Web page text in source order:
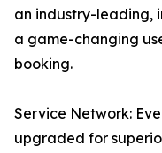
an industry-leading,
a game-changing
booking.
Service Network:
upgraded for